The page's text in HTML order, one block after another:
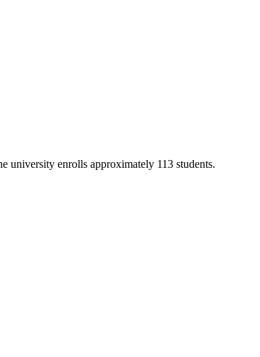
university enrolls approximately 113 students.